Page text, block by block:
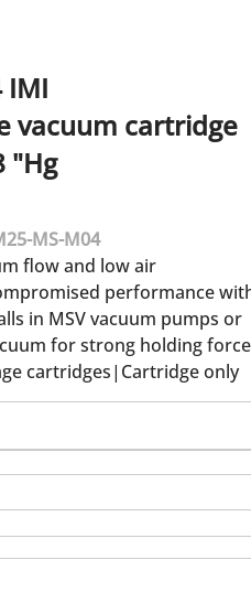
IMI
vacuum cartridge
"Hg
MS-M04
flow and low air
performance
in MSV vacuum pumps or
for strong holding
cartridges|Cartridge only